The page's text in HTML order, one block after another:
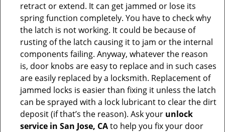
retract or extend. It can get jammed or lose its
spring function completely. You have to check why
the latch is not working. It could be because of
rusting of the latch causing it to jam or the internal
components failing. Anyway, whatever the reason
is, door knobs are easy to replace and in such cases
are easily replaced by a locksmith. Replacement of
jammed locks is easier than fixing it unless the latch
can be sprayed with a lock lubricant to clear the dirt
deposit (if that’s the reason). Ask your unlock
service in San Jose, CAto help you fix your door